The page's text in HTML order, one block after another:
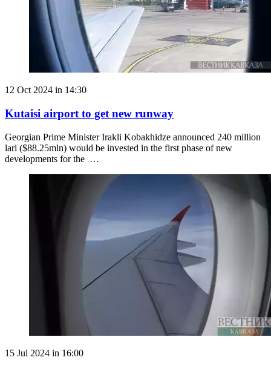
12 Oct 2024 in 14:30
Kutaisi airport to get new runway
Georgian Prime Minister Irakli Kobakhidze announced 240 million
lari ($88.25mln) would be invested in the first phase of new
developments for the …
15 Jul 2024 in 16:00